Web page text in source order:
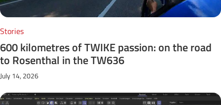
Stories
600 kilometres of TWIKE passion: on the road
to Rosenthal in the TW636
July 14, 2026